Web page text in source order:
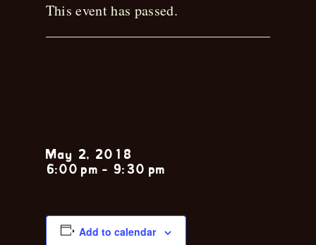
This event has passed.
May 2, 2018
6:00 pm - 9:30 pm
Add to calendar